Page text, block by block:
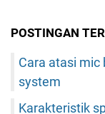
POSTINGAN
Cara atasi mic
system
Karakteristik